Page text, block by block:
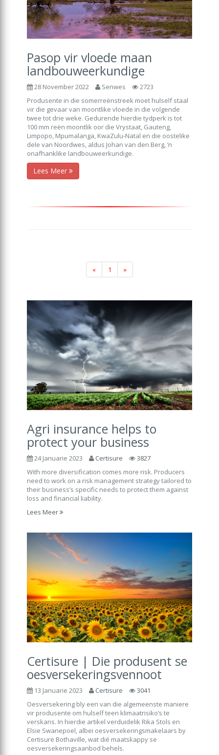
Pasop vir vloede maan
landbouweerkundige
28 November 2022 Senwes
2723
Produsente in die somerreënstreek moet hulself staal
vir die gevaar van moontlike vloede in die volgende
twee tot drie weke. Gedurende hierdie tydperk is tot
100 mm reën moontlik oor die Vrystaat, Gauteng,
Limpopo, Mpumalanga, KwaZulu-Natal en die oostelike
dele van Noordwes, aldus Johan van den Berg, ‘n
onafhanklike landbouweerkundige.
Lees Meer
« 1 »
Agri insurance helps to
protect your business
24 Januarie 2023 Certisure
3827
With more diversification comes more risk. Producers
need to work on a risk management strategy tailored to
their business’s specific needs to protect them against
loss and financial liability.
Lees Meer
Certisure | Die produsent se
oesversekeringsvennoot
13 Januarie 2023 Certisure
3041
Oesversekering bly een van die algemeenste maniere
vir produsente om hulself teen klimaatrisiko’s te
verskans. In hierdie artikel verduidelik Rika Stols en
Elsie Swanepoel, albei oesversekeringsmakelaars by
Certisure Bothaville, wat dié maatskappy se
oesversekeringsaanbod behels.